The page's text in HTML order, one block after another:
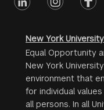
#2
New York University
Equal Opportunity
New York
environment that
for individual
all persons. In all